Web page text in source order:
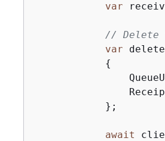
var
// Delete
var
{
            };
await